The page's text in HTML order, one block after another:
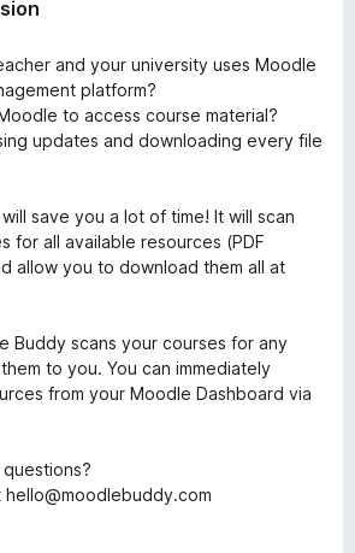
and your university uses Moodle
platform?
to access course material?
updates and downloading every file
save you a lot of time! It will scan
for all available resources (PDF
allow you to download them all at
Buddy scans your courses for any
to you. You can immediately
from your Moodle Dashboard via
hello@moodlebuddy.com